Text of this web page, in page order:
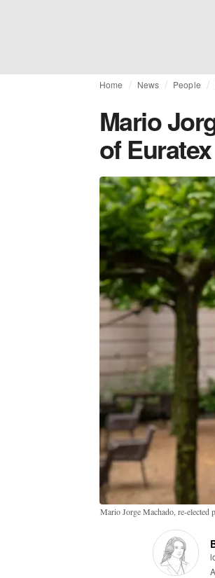
Home News People
Mario
of Euratex
Mario Jorge Machado, re-elected